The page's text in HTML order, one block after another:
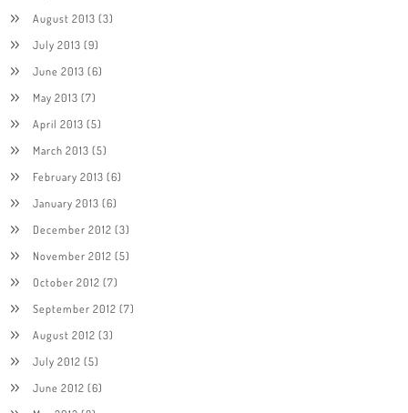
August 2013 (3)
July 2013 (9)
June 2013 (6)
May 2013 (7)
April 2013 (5)
March 2013 (5)
February 2013 (6)
January 2013 (6)
December 2012 (3)
November 2012 (5)
October 2012 (7)
September 2012 (7)
August 2012 (3)
July 2012 (5)
June 2012 (6)